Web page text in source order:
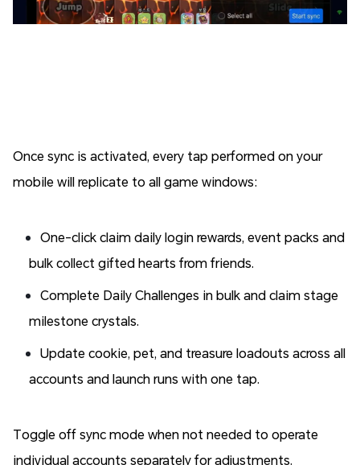
Once sync is activated, every tap performed on your
mobile will replicate to all game windows:
One-click claim daily login rewards, event packs and
bulk collect gifted hearts from friends.
Complete Daily Challenges in bulk and claim stage
milestone crystals.
Update cookie, pet, and treasure loadouts across all
accounts and launch runs with one tap.
Toggle off sync mode when not needed to operate
individual accounts separately for adjustments.